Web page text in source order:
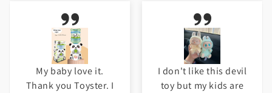
My baby love it.
Thank you Toyster. I
I don't like this devil
toy but my kids are